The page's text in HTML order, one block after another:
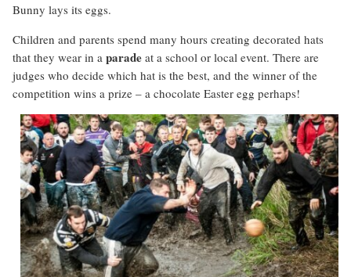
Bunny lays its eggs.
Children and parents spend many hours creating decorated hats
that they wear in a parade at a school or local event. There are
judges who decide which hat is the best, and the winner of the
competition wins a prize – a chocolate Easter egg perhaps!